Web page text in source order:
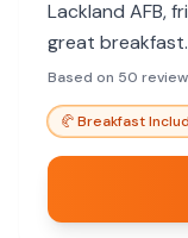
Lackland AFB,
great
convenience
Based on 50
🥐Breakfast